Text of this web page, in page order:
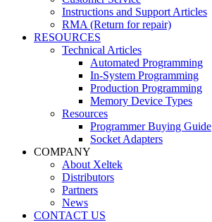
Instructions and Support Articles
RMA (Return for repair)
RESOURCES
Technical Articles
Automated Programming
In-System Programming
Production Programming
Memory Device Types
Resources
Programmer Buying Guide
Socket Adapters
COMPANY
About Xeltek
Distributors
Partners
News
CONTACT US